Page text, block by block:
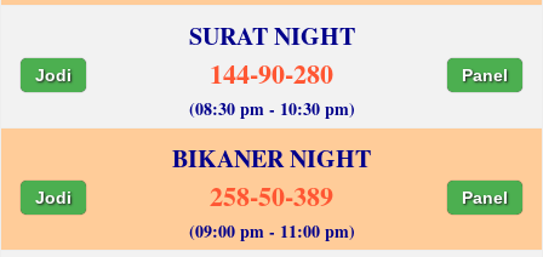
SURAT NIGHT
Jodi 144-90-280 Panel
(08:30 pm - 10:30 pm)
BIKANER NIGHT
Jodi 258-50-389 Panel
(09:00 pm - 11:00 pm)